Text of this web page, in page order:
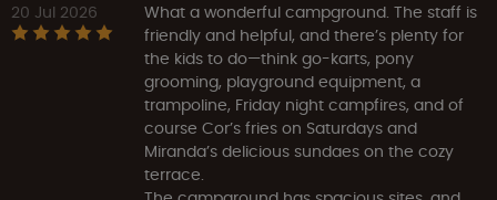
20 Jul 2026
What a wonderful campground. The staff is
friendly and helpful, and there’s plenty for
the kids to do—think go-karts, pony
grooming, playground equipment, a
trampoline, Friday night campfires, and of
course Cor’s fries on Saturdays and
Miranda’s delicious sundaes on the cozy
terrace.